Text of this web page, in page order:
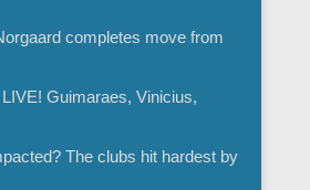
completes move from
Guimaraes, Vinicius,
The clubs hit hardest by